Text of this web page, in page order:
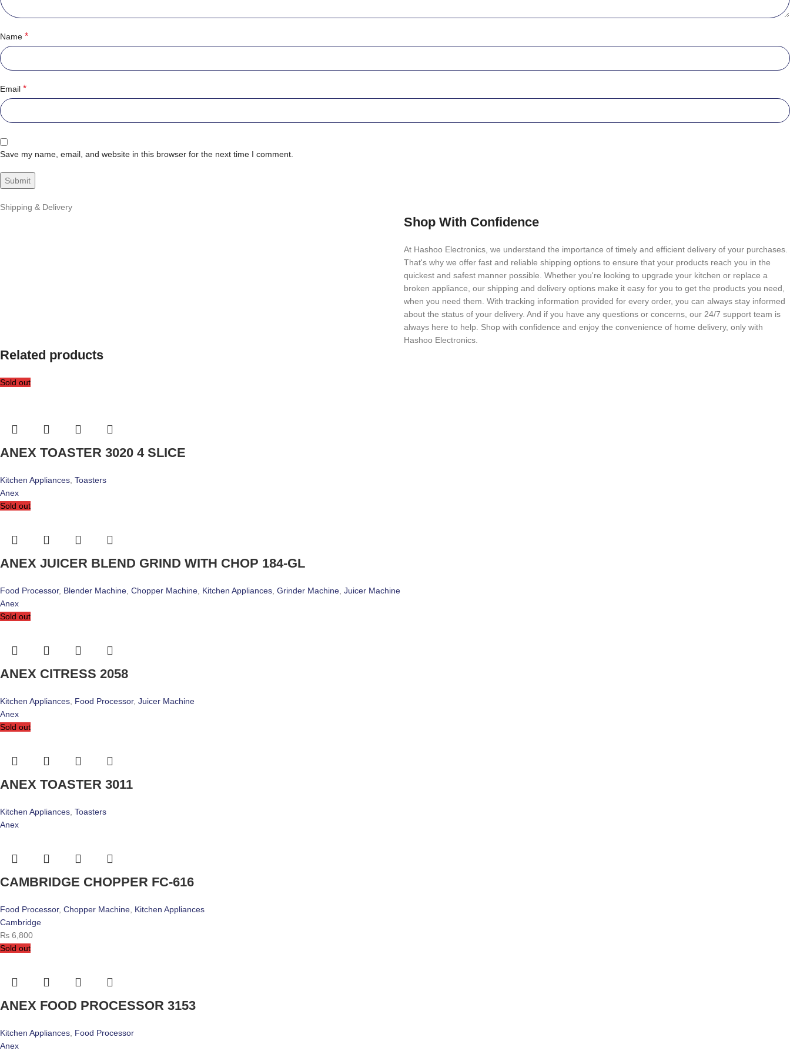
Name *
Email *
Save my name, email, and website in this browser for the next time I comment.
Shipping & Delivery
Shop With Confidence
At Hashoo Electronics, we understand the importance of timely and efficient delivery of your purchases.
That's why we offer fast and reliable shipping options to ensure that your products reach you in the
quickest and safest manner possible. Whether you're looking to upgrade your kitchen or replace a
broken appliance, our shipping and delivery options make it easy for you to get the products you need,
when you need them. With tracking information provided for every order, you can always stay informed
about the status of your delivery. And if you have any questions or concerns, our 24/7 support team is
always here to help. Shop with confidence and enjoy the convenience of home delivery, only with
Hashoo Electronics.
Related products
Sold out
ANEX TOASTER 3020 4 SLICE
Kitchen Appliances, Toasters
Anex
Sold out
ANEX JUICER BLEND GRIND WITH CHOP 184-GL
Food Processor, Blender Machine, Chopper Machine, Kitchen Appliances, Grinder Machine, Juicer Machine
Anex
Sold out
ANEX CITRESS 2058
Kitchen Appliances, Food Processor, Juicer Machine
Anex
Sold out
ANEX TOASTER 3011
Kitchen Appliances, Toasters
Anex
CAMBRIDGE CHOPPER FC-616
Food Processor, Chopper Machine, Kitchen Appliances
Cambridge
₨ 6,800
Sold out
ANEX FOOD PROCESSOR 3153
Kitchen Appliances, Food Processor
Anex